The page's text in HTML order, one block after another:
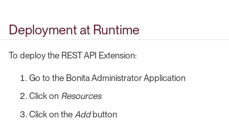
Deployment at Runtime
To deploy the REST API Extension:
Go to the Bonita Administrator Application
Click on Resources
Click on the Addbutton